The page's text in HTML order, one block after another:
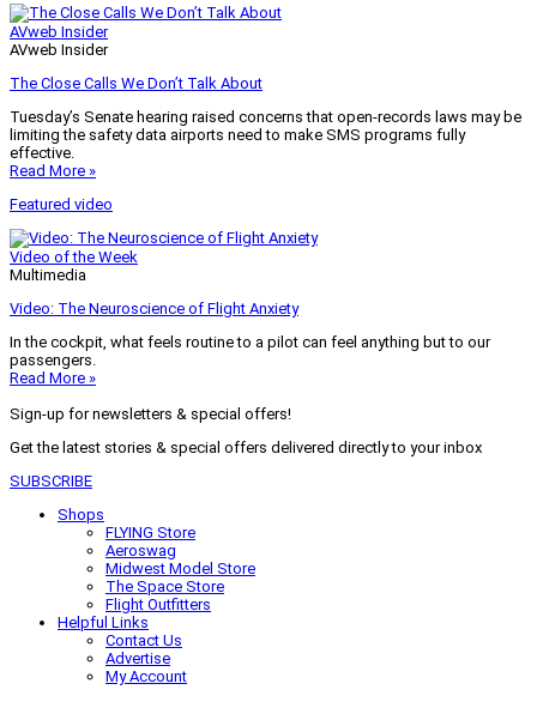
AVweb Insider
AVweb Insider
The Close Calls We Don’t Talk About
Tuesday’s Senate hearing raised concerns that open-records laws may be
limiting the safety data airports need to make SMS programs fully
effective.
Read More »
Featured video
Video of the Week
Multimedia
Video: The Neuroscience of Flight Anxiety
In the cockpit, what feels routine to a pilot can feel anything but to our
passengers.
Read More »
Sign-up for newsletters & special offers!
Get the latest stories & special offers delivered directly to your inbox
SUBSCRIBE
Shops
FLYING Store
Aeroswag
Midwest Model Store
The Space Store
Flight Outfitters
Helpful Links
Contact Us
Advertise
My Account